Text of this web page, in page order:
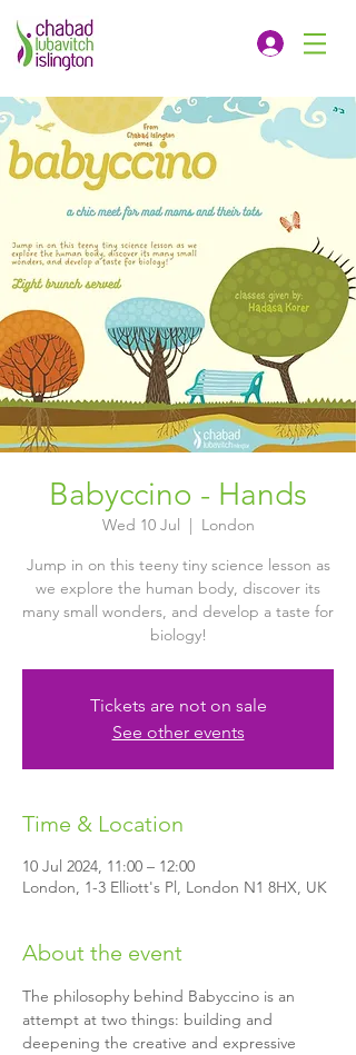
Babyccino - Hands
Wed 10 Jul
  |
London
Jump in on this teeny tiny science lesson as
we explore the human body, discover its
many small wonders, and develop a taste for
biology!
Tickets are not on sale
See other events
Time & Location
10 Jul 2024, 11:00 – 12:00
London, 1-3 Elliott's Pl, London N1 8HX, UK
About the event
The philosophy behind Babyccino is an
attempt at two things: building and
deepening the creative and expressive